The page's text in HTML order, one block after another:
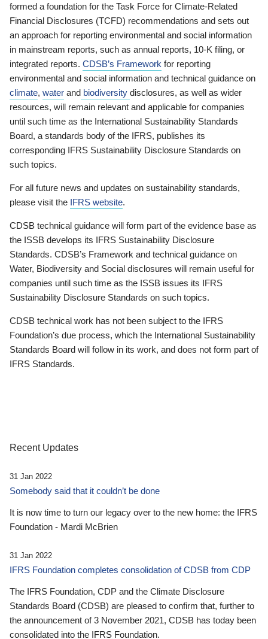
formed a foundation for the Task Force for Climate-Related
Financial Disclosures (TCFD) recommendations and sets out
an approach for reporting environmental and social information
in mainstream reports, such as annual reports, 10-K filing, or
integrated reports. CDSB’s Framework for reporting
environmental and social information and technical guidance on
climate, water and biodiversity disclosures, as well as wider
resources, will remain relevant and applicable for companies
until such time as the International Sustainability Standards
Board, a standards body of the IFRS, publishes its
corresponding IFRS Sustainability Disclosure Standards on
such topics.
For all future news and updates on sustainability standards,
please visit the IFRS website.
CDSB technical guidance will form part of the evidence base as
the ISSB develops its IFRS Sustainability Disclosure
Standards. CDSB’s Framework and technical guidance on
Water, Biodiversity and Social disclosures will remain useful for
companies until such time as the ISSB issues its IFRS
Sustainability Disclosure Standards on such topics.
CDSB technical work has not been subject to the IFRS
Foundation’s due process, which the International Sustainability
Standards Board will follow in its work, and does not form part of
IFRS Standards.
Recent Updates
31 Jan 2022
Somebody said that it couldn’t be done
It is now time to turn our legacy over to the new home: the IFRS
Foundation - Mardi McBrien
31 Jan 2022
IFRS Foundation completes consolidation of CDSB from CDP
The IFRS Foundation, CDP and the Climate Disclosure
Standards Board (CDSB) are pleased to confirm that, further to
the announcement of 3 November 2021, CDSB has today been
consolidated into the IFRS Foundation.